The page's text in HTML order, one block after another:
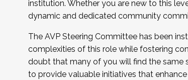
...And much more.
JOIN A COHORT: We are now recruiting for
Facilitator complete the application by
Apply Today
institution. Whether you are new to this
dynamic and dedicated community
The AVP Steering Committee has been
complexities of this role while fostering
doubt that many of you will find the same
to provide valuable initiatives that